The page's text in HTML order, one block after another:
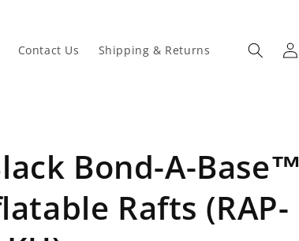
Contact Us Shipping & Returns
Log
in
Bond-A-Base™
Rafts (RAP-